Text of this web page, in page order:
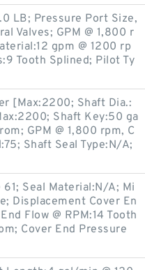
LB; Pressure Port Size,
Valves; GPM @ 1,800 r
gpm @ 1200 rp
Tooth Splined; Pilot Ty
[Max:2200; Shaft Dia.:
Shaft Key:50 ga
GPM @ 1,800 rpm, C
Shaft Seal Type:N/A;
Seal Material:N/A; Mi
Displacement Cover En
Flow @ RPM:14 Tooth
Cover End Pressure